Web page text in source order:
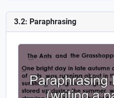
3.2: Paraphrasing